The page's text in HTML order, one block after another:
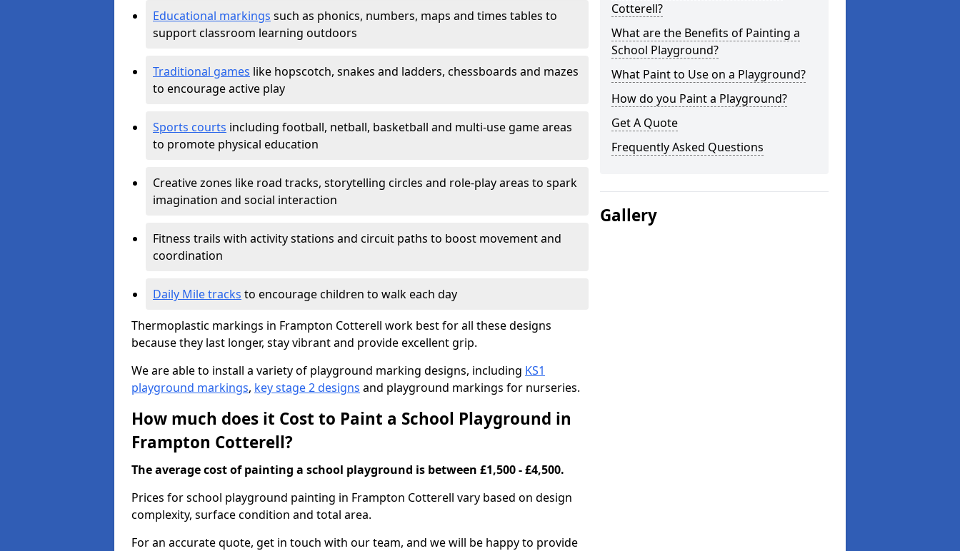
Educational markings such as phonics, numbers, maps and times tables to
support classroom learning outdoors
Traditional games like hopscotch, snakes and ladders, chessboards and mazes
to encourage active play
Sports courts including football, netball, basketball and multi-use game areas
to promote physical education
Creative zones like road tracks, storytelling circles and role-play areas to spark
imagination and social interaction
Fitness trails with activity stations and circuit paths to boost movement and
coordination
Daily Mile tracks to encourage children to walk each day
Thermoplastic markings in Frampton Cotterell work best for all these designs
because they last longer, stay vibrant and provide excellent grip.
We are able to install a variety of playground marking designs, including KS1
playground markings, key stage 2 designs and playground markings for nurseries.
How much does it Cost to Paint a School Playground in
Frampton Cotterell?
The average cost of painting a school playground is between £1,500 - £4,500.
Prices for school playground painting in Frampton Cotterell vary based on design
complexity, surface condition and total area.
For an accurate quote, get in touch with our team, and we will be happy to provide
Cotterell?
What are the Benefits of Painting a
School Playground?
What Paint to Use on a Playground?
How do you Paint a Playground?
Get A Quote
Frequently Asked Questions
Gallery